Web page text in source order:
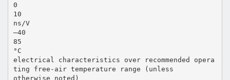
0
10
ns/V
–40
85
°C
electrical characteristics over recommended opera
ting free-air temperature range (unless
otherwise noted)